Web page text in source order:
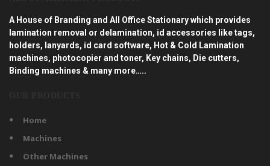
A House of Branding and All Office Stationary which provides
lamination removal or delamination, id accessories like tags,
holders, lanyards, id card software, Hot & Cold Lamination
machines, photocopier and toner, Key chains, Die cutters,
Binding machines & many more…..
Home
Machines
Other Machines